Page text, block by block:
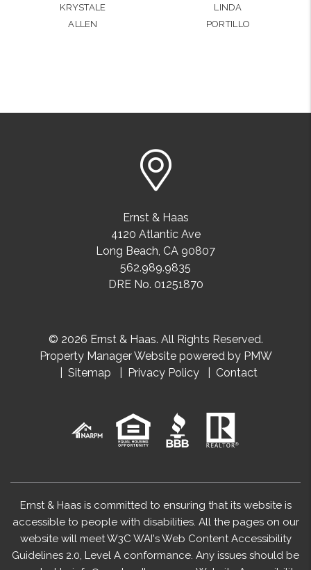
KRYSTALE
ALLEN
LINDA
PORTILLO
Ernst & Haas
4120 Atlantic Ave
Long Beach CA 90807
562.989.9835
DRE No. 01251870
© 2026 Ernst & Haas. All Rights Reserved.
Property Manager Website powered by PMW
Sitemap
Privacy Policy Contact
Ernst & Haas is committed to ensuring that its website is
accessible to people with disabilities. All the pages on our
website will meet W3C WAI's Web Content Accessibility
Guidelines 2.0, Level A conformance. Any issues should be